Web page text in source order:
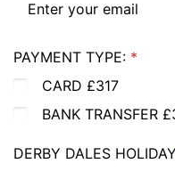
PAYMENT TYPE:
CARD £317
BANK TRANSFER
DERBY DALES HOLIDAY